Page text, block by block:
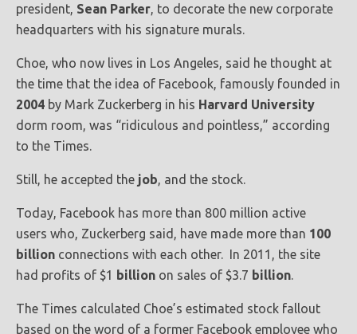
president, Sean Parker, to decorate the new corporate
headquarters with his signature murals.
Choe, who now lives in Los Angeles, said he thought at
the time that the idea of Facebook, famously founded in
2004 by Mark Zuckerberg in his Harvard University
dorm room, was “ridiculous and pointless,” according
to the Times.
Still, he accepted the job, and the stock.
Today, Facebook has more than 800 million active
users who, Zuckerberg said, have made more than 100
billion connections with each other. In 2011, the site
had profits of $1 billion on sales of $3.7 billion.
The Times calculated Choe’s estimated stock fallout
based on the word of a former Facebook employee who